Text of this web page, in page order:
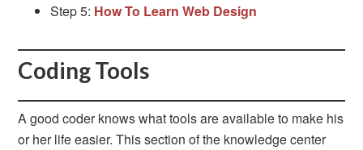
Step 5: How To Learn Web Design
Coding Tools
A good coder knows what tools are available to make his
or her life easier. This section of the knowledge center